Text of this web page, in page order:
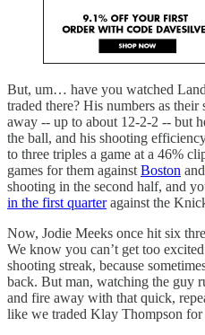
But, um… have you watched
traded there? His numbers as
away -- up to about 12-2-2 -- but
the ball, and his shooting
to three triples a game at a 46%
games for them against Boston and
shooting in the second half, and
in the first quarteragainst the
Now, Jodie Meeks once hit six
We know you can’t get too
shooting streak, because
back. But man, watching the guy
and fire away with that quick,
like we traded Klay Thompson